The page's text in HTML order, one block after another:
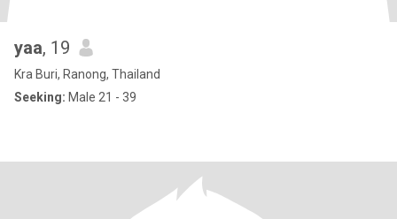
yaa, 19
Kra Buri, Ranong, Thailand
Seeking: Male 21 - 39